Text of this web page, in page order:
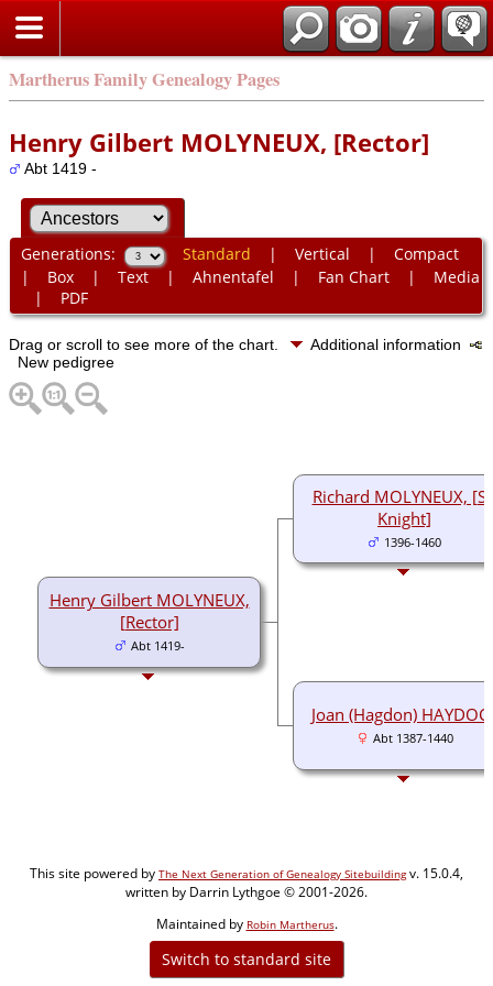
Martherus Family Genealogy Pages
Henry Gilbert MOLYNEUX, [Rector]
Abt 1419 -
Generations: Standard | Vertical | Compact
| Box| Text| Ahnentafel | Fan Chart| Media
| PDF
Drag or scroll to see more of the chart.
Additional information
New pedigree
Henry Gilbert MOLYNEUX,
[Rector]
Abt 1419-
Richard MOLYNEUX,
Knight]
1396-1460
Joan (Hagdon)
Abt 1387-1440
This site powered by The Next Generation of Genealogy Sitebuildingv. 15.0.4,
written by Darrin Lythgoe © 2001-2026.
Maintained by Robin Martherus.
Switch to standard site